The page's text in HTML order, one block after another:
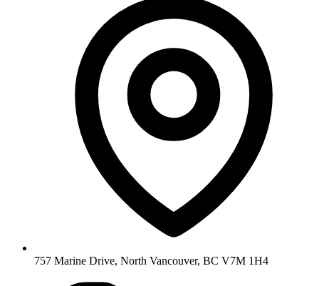
757 Marine Drive, North Vancouver, BC V7M 1H4